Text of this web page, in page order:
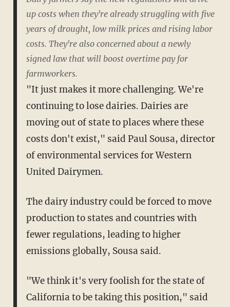
up costs when they're already struggling with five
years of drought, low milk prices and rising labor
costs. They're also concerned about a newly
signed law that will boost overtime pay for
farmworkers.
"It just makes it more challenging. We're
continuing to lose dairies. Dairies are
moving out of state to places where these
costs don't exist," said Paul Sousa, director
of environmental services for Western
United Dairymen.
The dairy industry could be forced to move
production to states and countries with
fewer regulations, leading to higher
emissions globally, Sousa said.
"We think it's very foolish for the state of
California to be taking this position," said